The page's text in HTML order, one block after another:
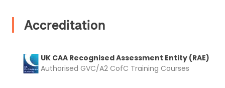
Accreditation
UK CAA Recognised Assessment Entity (RAE)
Authorised GVC/A2 CofC Training Courses